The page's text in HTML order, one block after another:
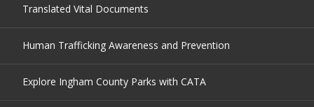
Translated Vital Documents
Human Trafficking Awareness and Prevention
Explore Ingham County Parks with CATA